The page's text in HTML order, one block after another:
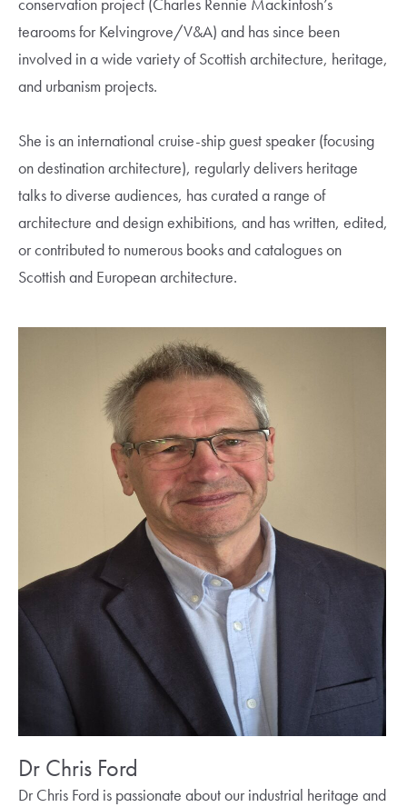
conservation project (Charles Rennie Mackintosh’s
tearooms for Kelvingrove/V&A) and has since been
involved in a wide variety of Scottish architecture, heritage,
and urbanism projects.
She is an international cruise-ship guest speaker (focusing
on destination architecture), regularly delivers heritage
talks to diverse audiences, has curated a range of
architecture and design exhibitions, and has written, edited,
or contributed to numerous books and catalogues on
Scottish and European architecture.
Dr Chris Ford
Dr Chris Ford is passionate about our industrial heritage and